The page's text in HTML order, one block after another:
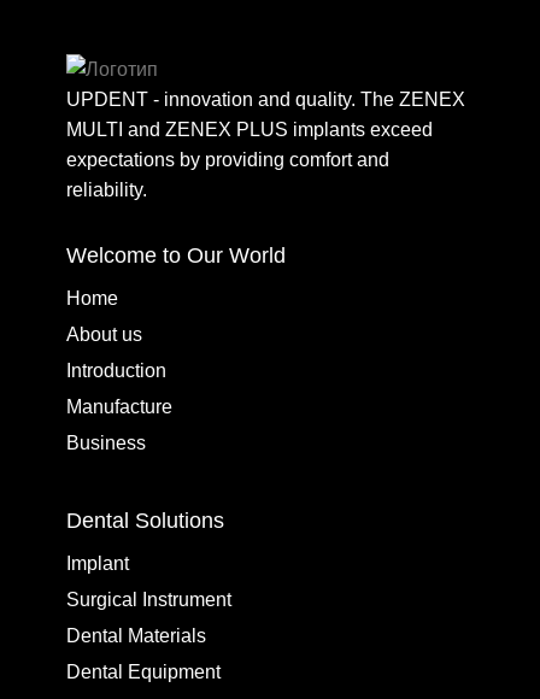
UPDENT - innovation and quality. The ZENEX
MULTI and ZENEX PLUS implants exceed
expectations by providing comfort and
reliability.
Welcome to Our World
Home
About us
Introduction
Manufacture
Business
Dental Solutions
Implant
Surgical Instrument
Dental Materials
Dental Equipment